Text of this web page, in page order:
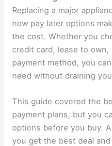
Replacing a major
now pay later options
the cost. Whether you
credit card, lease to
payment method, you
need without draining
This guide covered the
payment plans, but you
options before you buy.
you get the best deal